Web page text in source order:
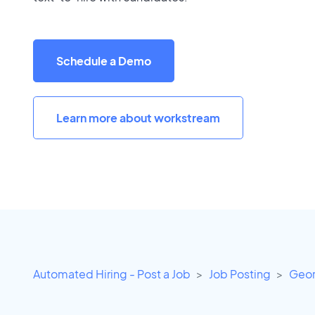
Schedule a Demo
Learn more about workstream
Automated Hiring - Post a Job Job Posting